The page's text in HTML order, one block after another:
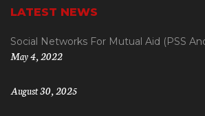
LATEST NEWS
Social Networks For Mutual Aid (PSS
May 4, 2022
August 30, 2025